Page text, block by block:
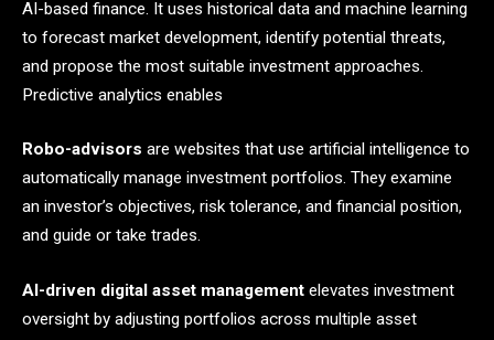
AI-based finance. It uses historical data and machine learning
to forecast market development, identify potential threats,
and propose the most suitable investment approaches.
Predictive analytics enables
Robo-advisors are websites that use artificial intelligence to
automatically manage investment portfolios. They examine
an investor’s objectives, risk tolerance, and financial position,
and guide or take trades. ​
AI-driven digital asset management elevates investment
oversight by adjusting portfolios across multiple asset